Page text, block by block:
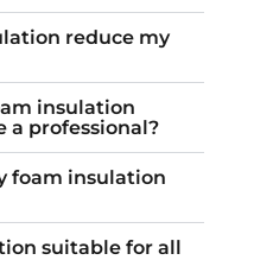
reduce my
insulation
a professional?
foam insulation
suitable for all